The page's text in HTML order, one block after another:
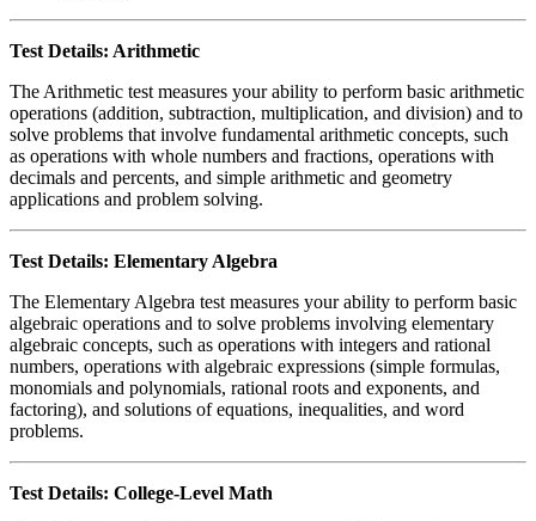
Test Details: Arithmetic
The Arithmetic test measures your ability to perform basic arithmetic
operations (addition, subtraction, multiplication, and division) and to
solve problems that involve fundamental arithmetic concepts, such
as operations with whole numbers and fractions, operations with
decimals and percents, and simple arithmetic and geometry
applications and problem solving.
Test Details: Elementary Algebra
The Elementary Algebra test measures your ability to perform basic
algebraic operations and to solve problems involving elementary
algebraic concepts, such as operations with integers and rational
numbers, operations with algebraic expressions (simple formulas,
monomials and polynomials, rational roots and exponents, and
factoring), and solutions of equations, inequalities, and word
problems.
Test Details: College-Level Math